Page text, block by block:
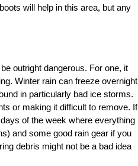
will help in this area, but any
outright dangerous. For one, it
Winter rain can freeze overnight
in particularly bad ice storms.
or making it difficult to remove. If
of the week where everything
and some good rain gear if you
debris might not be a bad idea